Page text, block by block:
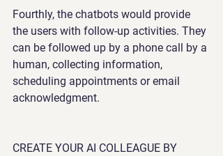
Fourthly, the chatbots would provide
the users with follow-up activities. They
can be followed up by a phone call by a
human, collecting information,
scheduling appointments or email
acknowledgment.
CREATE YOUR AI COLLEAGUE BY